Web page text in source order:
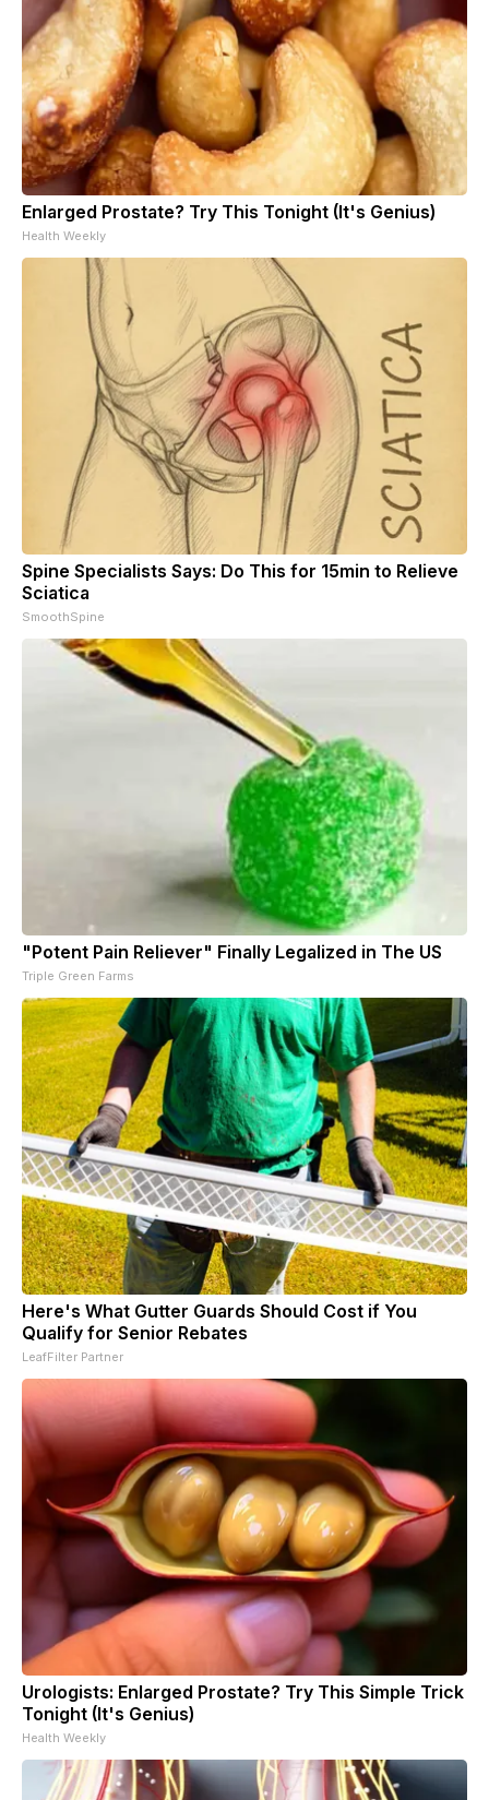
Enlarged Prostate? Try This Tonight (It's Genius)
Health Weekly
Spine Specialists Says: Do This for 15min to Relieve
Sciatica
SmoothSpine
"Potent Pain Reliever" Finally Legalized in The US
Triple Green Farms
Here's What Gutter Guards Should Cost if You
Qualify for Senior Rebates
LeafFilter Partner
Urologists: Enlarged Prostate? Try This Simple Trick
Tonight (It's Genius)
Health Weekly